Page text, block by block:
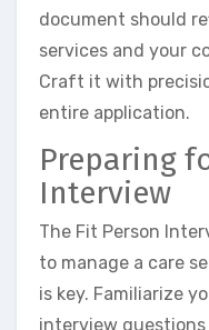
document should
services and your
Craft it with
entire application.
Preparing
Interview
The Fit Person
to manage a care
is key. Familiarize
interview questions